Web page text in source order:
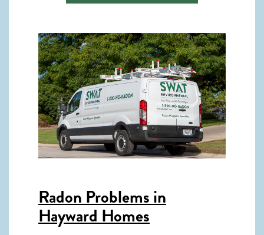
Radon Problems in
Hayward Homes